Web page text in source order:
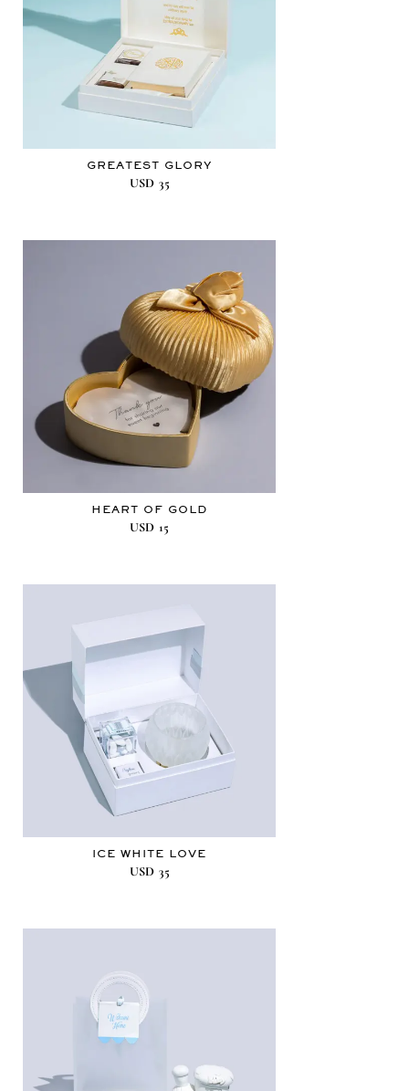
GREATEST GLORY
USD 35
HEART OF GOLD
USD 15
ICE WHITE LOVE
USD 35